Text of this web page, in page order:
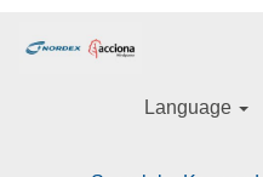
Language